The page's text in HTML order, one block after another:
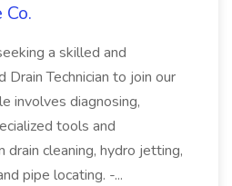
a skilled and
Technician to join our
involves diagnosing,
tools and
cleaning, hydro jetting,
pipe locating. -...